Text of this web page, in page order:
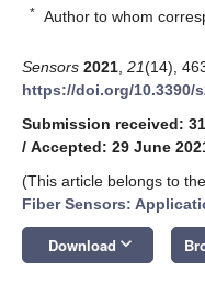
* Author to whom
Sensors 2021 21(14),
https://doi.org/10.3390/
Submission received:
/ Accepted: 29 June
(This article belongs to
Fiber Sensors:
Download keyboard_arrow_down